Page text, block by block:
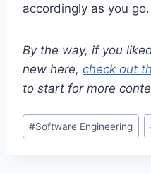
accordingly as you go.
By the way, if you
new here, check out
to start for more
Post
Tags:
#Software Engineering